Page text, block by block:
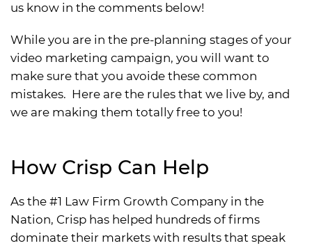
us know in the comments below!
While you are in the pre-planning stages of your
video marketing campaign, you will want to
make sure that you avoide these common
mistakes. Here are the rules that we live by, and
we are making them totally free to you!
How Crisp Can Help
As the #1 Law Firm Growth Company in the
Nation, Crisp has helped hundreds of firms
dominate their markets with results that speak